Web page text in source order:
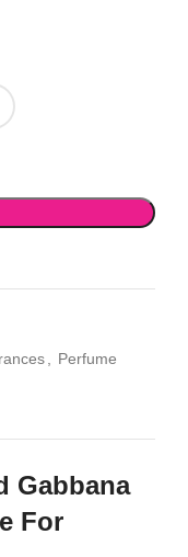
, Perfume
Gabbana
For